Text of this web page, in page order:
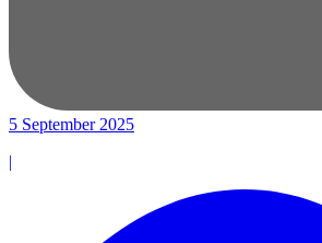
5 September 2025
|